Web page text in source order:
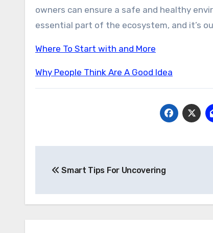
owners can ensure a safe and healthy
essential part of the ecosystem, and it’s
Where To Start with and More
Why People Think Are A Good Idea
navigation
Smart Tips For Uncovering